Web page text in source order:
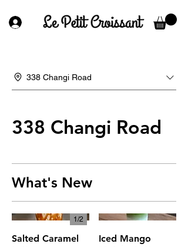
338 Changi Road
338 Changi Road
What's New
Salted Caramel
1/2
Iced Mango